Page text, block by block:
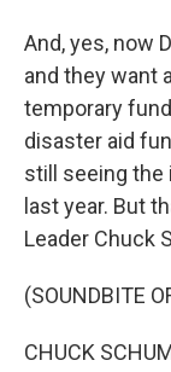
And, yes, now
and they want
temporary
disaster aid
still seeing the
last year. But
Leader Chuck
(SOUNDBITE
CHUCK